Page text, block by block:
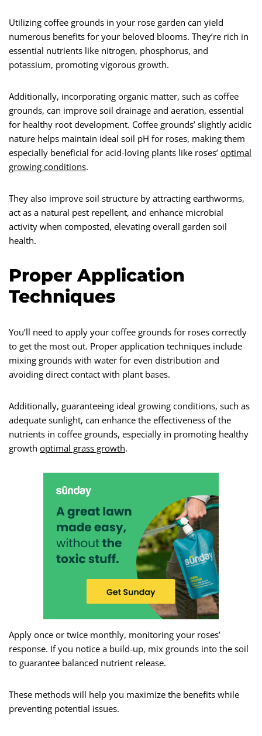
Utilizing coffee grounds in your rose garden can yield
numerous benefits for your beloved blooms. They’re rich in
essential nutrients like nitrogen, phosphorus, and
potassium, promoting vigorous growth.
Additionally, incorporating organic matter, such as coffee
grounds, can improve soil drainage and aeration, essential
for healthy root development. Coffee grounds’ slightly acidic
nature helps maintain ideal soil pH for roses, making them
especially beneficial for acid-loving plants like roses’ optimal
growing conditions.
They also improve soil structure by attracting earthworms,
act as a natural pest repellent, and enhance microbial
activity when composted, elevating overall garden soil
health.
Proper Application
Techniques
You’ll need to apply your coffee grounds for roses correctly
to get the most out. Proper application techniques include
mixing grounds with water for even distribution and
avoiding direct contact with plant bases.
Additionally, guaranteeing ideal growing conditions, such as
adequate sunlight, can enhance the effectiveness of the
nutrients in coffee grounds, especially in promoting healthy
growth optimal grass growth.
Apply once or twice monthly, monitoring your roses’
response. If you notice a build-up, mix grounds into the soil
to guarantee balanced nutrient release.
These methods will help you maximize the benefits while
preventing potential issues.